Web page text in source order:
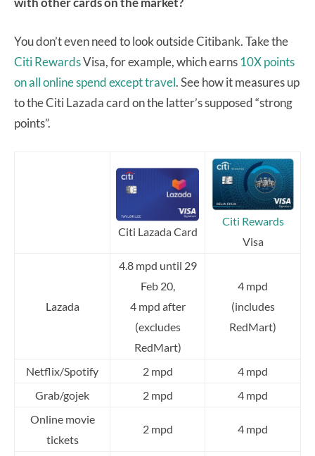
You don’t even need to look outside Citibank. Take the
Citi RewardsVisa, for example, which earns 10X points
on all online spend except travel. See how it measures up
to the Citi Lazada card on the latter’s supposed “strong
points”.
Citi Lazada Card
Citi Rewards
Visa
Lazada
4.8 mpd until 29
Feb 20,
4 mpd after
(excludes
RedMart)
4 mpd
(includes
RedMart)
Netflix/Spotify 2 mpd
4 mpd
Grab/gojek
2 mpd
4 mpd
Online movie
tickets
2 mpd 4 mpd